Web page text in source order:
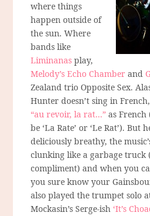
where things
happen outside of
the sun. Where
bands like
Liminanas play,
Melody’s Echo Chamber and
Zealand trio Opposite Sex.
Hunter doesn’t sing in
“au revoir, la rat…” as
be ‘La Rate’ or ‘Le Rat’). But
deliciously breathy, the
clunking like a garbage truck
compliment) and when you
you sure know your
also played the trumpet solo
Mockasin’s Serge-ish‘It’s